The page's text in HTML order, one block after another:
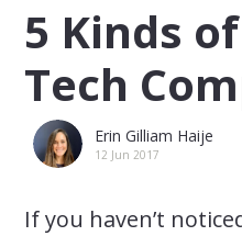
5 Kinds
Tech
Erin Gilliam Haije
12 Jun 2017
If you haven’t